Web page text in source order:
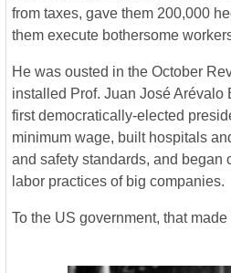
from taxes, gave them 200,000
them execute bothersome
He was ousted in the October
installed Prof. Juan José Arévalo
first democratically-elected
minimum wage, built hospitals
and safety standards, and began
labor practices of big companies.
To the US government, that